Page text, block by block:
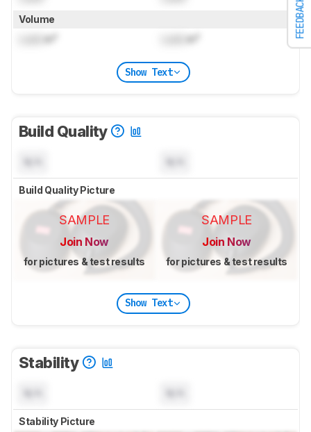
FEEDBACK
Volume
in³ in³
Show Text
Build Quality
Build Quality Picture
SAMPLE
Join Now
for pictures & test results
SAMPLE
Join Now
for pictures & test results
Show Text
Stability
Stability Picture